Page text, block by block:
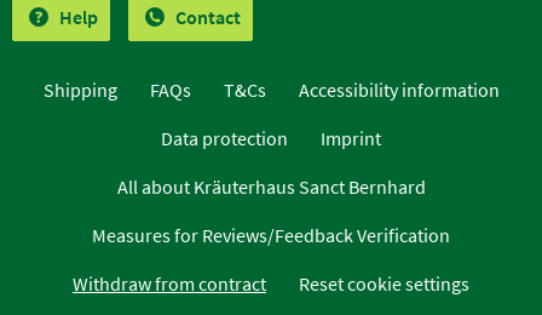
Help Contact
Shipping FAQs T&Cs
Accessibility information
Data protection
Imprint
All about Kräuterhaus Sanct Bernhard
Measures for Reviews/Feedback Verification
Withdraw from contract
Reset cookie settings